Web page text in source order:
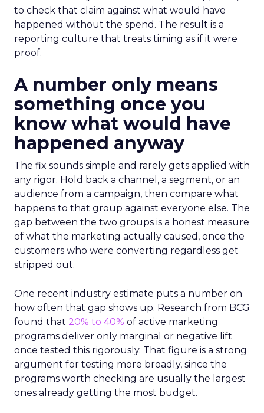
to check that claim against what would have
happened without the spend. The result is a
reporting culture that treats timing as if it were
proof.
A number only means
something once you
know what would have
happened anyway
The fix sounds simple and rarely gets applied with
any rigor. Hold back a channel, a segment, or an
audience from a campaign, then compare what
happens to that group against everyone else. The
gap between the two groups is a honest measure
of what the marketing actually caused, once the
customers who were converting regardless get
stripped out.
One recent industry estimate puts a number on
how often that gap shows up. Research from BCG
found that 20% to 40% of active marketing
programs deliver only marginal or negative lift
once tested this rigorously. That figure is a strong
argument for testing more broadly, since the
programs worth checking are usually the largest
ones already getting the most budget.